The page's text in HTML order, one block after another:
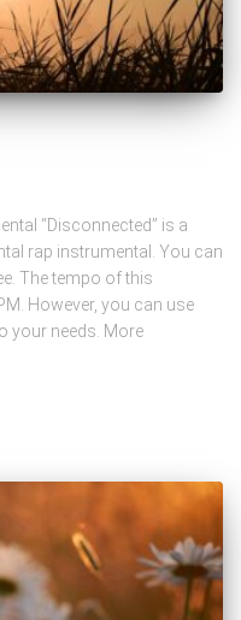
“Disconnected” is a
rap instrumental. You can
The tempo of this
However, you can use
your needs. More